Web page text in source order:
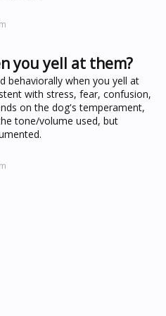
you yell at them?
behaviorally when you yell at
with stress, fear, confusion,
on the dog's temperament,
tone/volume used, but